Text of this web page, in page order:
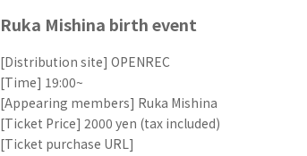
Ruka Mishina birth event
[Distribution site] OPENREC
[Time] 19:00~
[Appearing members] Ruka Mishina
[Ticket Price] 2000 yen (tax included)
[Ticket purchase URL]